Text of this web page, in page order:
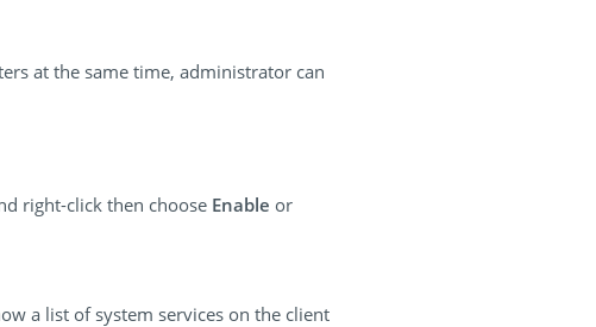
at the same time, administrator can
right-click then choose Enable or
a list of system services on the client